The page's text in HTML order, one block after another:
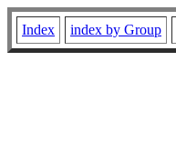
Index index by Group